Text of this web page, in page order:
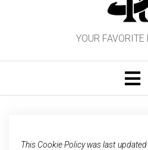
YOUR FAVORITE
This Cookie Policy was last